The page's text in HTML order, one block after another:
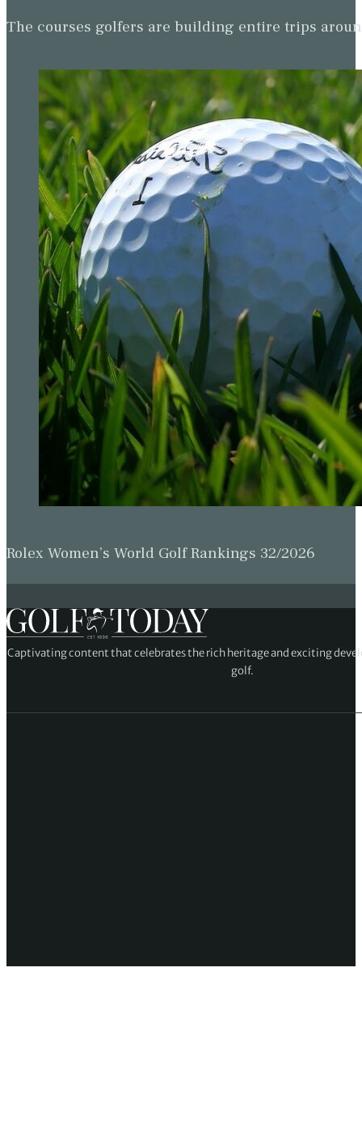
The courses golfers are building entire trips
Rolex Women’s World Golf Rankings 32/2026
Captivating content that celebrates the rich heritage and exciting
golf.